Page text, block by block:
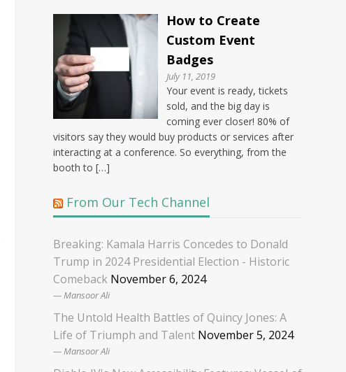
How to Create
Custom Event
Badges
July 11, 2019
Your event is ready, tickets
sold, and the big day is
coming ever closer! 80% of
visitors say they would buy products or services after
interacting at a conference. So everything, from the
booth to […]
From Our Tech Channel
Breaking: Kamala Harris Concedes to Donald
Trump in 2024 Presidential Election - Historic
Comeback November 6, 2024
Mansoor Ali
The Untold Health Battles of Quincy Jones: A
Life of Triumph and Talent November 5, 2024
Mansoor Ali